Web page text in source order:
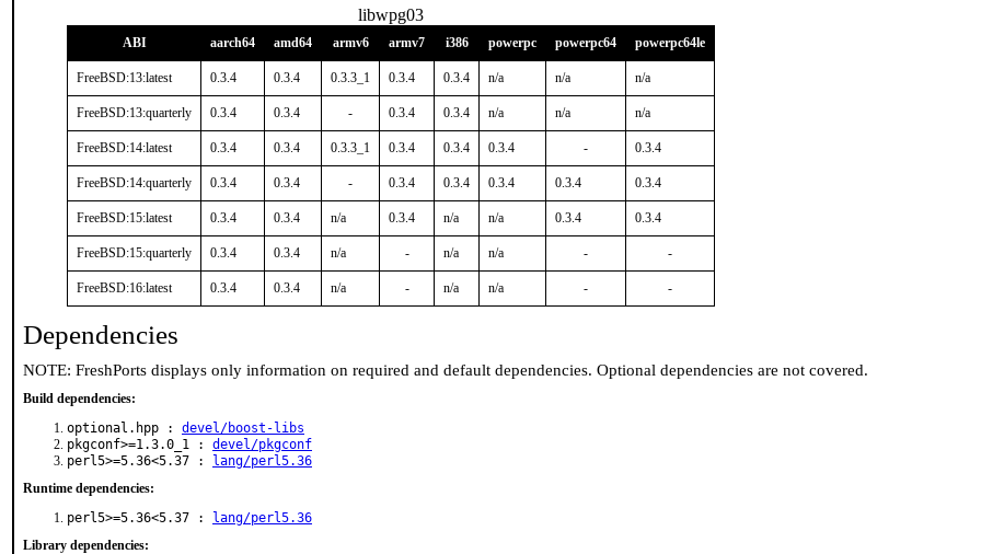
libwpg03
ABI aarch64 amd64 armv6 armv7 i386 powerpc powerpc64 powerpc64le
FreeBSD:13:latest 0.3.4 0.3.4 0.3.3_1 0.3.4 0.3.4 n/a n/a n/a
FreeBSD:13:quarterly 0.3.4 0.3.4 - 0.3.4 0.3.4 n/a n/a n/a
FreeBSD:14:latest 0.3.4 0.3.4 0.3.3_1 0.3.4 0.3.4 0.3.4 - 0.3.4
FreeBSD:14:quarterly 0.3.4 0.3.4 - 0.3.4 0.3.4 0.3.4 0.3.4 0.3.4
FreeBSD:15:latest 0.3.4 0.3.4 n/a 0.3.4 n/a n/a 0.3.4 0.3.4
FreeBSD:15:quarterly 0.3.4 0.3.4 n/a - n/a n/a - -
FreeBSD:16:latest 0.3.4 0.3.4 n/a - n/a n/a - -
Dependencies
NOTE: FreshPorts displays only information on required and default dependencies. Optional dependencies are not covered.
Build dependencies:
optional.hpp : devel/boost-libs
pkgconf>=1.3.0_1 : devel/pkgconf
perl5>=5.36<5.37 :
lang/perl5.36
Runtime dependencies:
perl5>=5.36<5.37 :
lang/perl5.36
Library dependencies: